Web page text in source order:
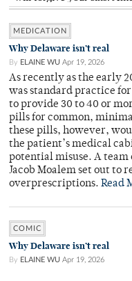
MEDICATION
Why Delaware isn’t real
By ELAINE WU Apr 19, 2026
As recently as the early
was standard practice for
to provide 30 to 40 or
pills for common,
these pills, however,
the patient’s medical
potential misuse. A team
Jacob Moalem set out to
overprescriptions. Read
COMIC
Why Delaware isn’t real
By ELAINE WU Apr 19, 2026